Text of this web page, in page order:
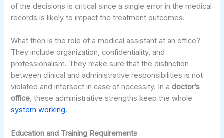
of the decisions is critical since a single error in the medical
records is likely to impact the treatment outcomes.
What then is the role of a medical assistant at an office?
They include organization, confidentiality, and
professionalism. They make sure that the distinction
between clinical and administrative responsibilities is not
violated and intersect in case of necessity. In adoctor’s
office, these administrative strengths keep the whole
system working.
Education and Training Requirements